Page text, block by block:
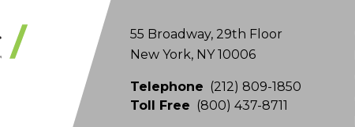
Address
55 Broadway, 29th Floor
New York, NY 10006
Telephone (212) 809-1850
Toll Free (800) 437-8711